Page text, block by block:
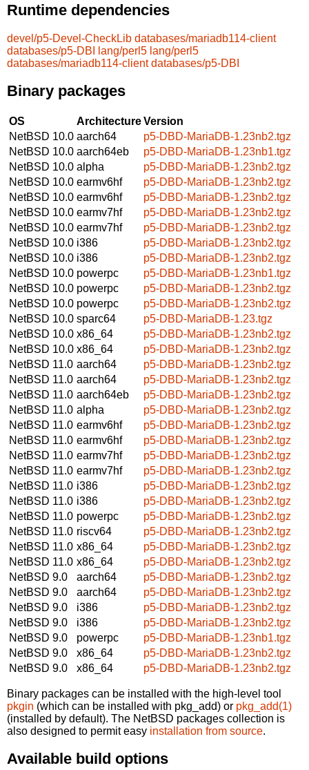
Runtime dependencies
devel/p5-Devel-CheckLib databases/mariadb114-client
databases/p5-DBI
lang/perl5 lang/perl5
databases/mariadb114-client databases/p5-DBI
Binary packages
OS ArchitectureVersion
NetBSD 10.0 aarch64
p5-DBD-MariaDB-1.23nb2.tgz
NetBSD 10.0 aarch64eb
p5-DBD-MariaDB-1.23nb1.tgz
NetBSD 10.0 alpha
p5-DBD-MariaDB-1.23nb2.tgz
NetBSD 10.0 earmv6hf
p5-DBD-MariaDB-1.23nb2.tgz
NetBSD 10.0 earmv6hf
p5-DBD-MariaDB-1.23nb2.tgz
NetBSD 10.0 earmv7hf
p5-DBD-MariaDB-1.23nb2.tgz
NetBSD 10.0 earmv7hf
p5-DBD-MariaDB-1.23nb2.tgz
NetBSD 10.0 i386
p5-DBD-MariaDB-1.23nb2.tgz
NetBSD 10.0 i386
p5-DBD-MariaDB-1.23nb2.tgz
NetBSD 10.0 powerpc
p5-DBD-MariaDB-1.23nb1.tgz
NetBSD 10.0 powerpc
p5-DBD-MariaDB-1.23nb2.tgz
NetBSD 10.0 powerpc
p5-DBD-MariaDB-1.23nb2.tgz
NetBSD 10.0 sparc64
p5-DBD-MariaDB-1.23.tgz
NetBSD 10.0 x86_64
p5-DBD-MariaDB-1.23nb2.tgz
NetBSD 10.0 x86_64
p5-DBD-MariaDB-1.23nb2.tgz
NetBSD 11.0 aarch64
p5-DBD-MariaDB-1.23nb2.tgz
NetBSD 11.0 aarch64
p5-DBD-MariaDB-1.23nb2.tgz
NetBSD 11.0 aarch64eb
p5-DBD-MariaDB-1.23nb2.tgz
NetBSD 11.0 alpha
p5-DBD-MariaDB-1.23nb2.tgz
NetBSD 11.0 earmv6hf
p5-DBD-MariaDB-1.23nb2.tgz
NetBSD 11.0 earmv6hf
p5-DBD-MariaDB-1.23nb2.tgz
NetBSD 11.0 earmv7hf
p5-DBD-MariaDB-1.23nb2.tgz
NetBSD 11.0 earmv7hf
p5-DBD-MariaDB-1.23nb2.tgz
NetBSD 11.0 i386
p5-DBD-MariaDB-1.23nb2.tgz
NetBSD 11.0 i386
p5-DBD-MariaDB-1.23nb2.tgz
NetBSD 11.0 powerpc
p5-DBD-MariaDB-1.23nb2.tgz
NetBSD 11.0 riscv64
p5-DBD-MariaDB-1.23nb2.tgz
NetBSD 11.0 x86_64
p5-DBD-MariaDB-1.23nb2.tgz
NetBSD 11.0 x86_64
p5-DBD-MariaDB-1.23nb2.tgz
NetBSD 9.0
aarch64
p5-DBD-MariaDB-1.23nb2.tgz
NetBSD 9.0
aarch64
p5-DBD-MariaDB-1.23nb2.tgz
NetBSD 9.0
i386
p5-DBD-MariaDB-1.23nb2.tgz
NetBSD 9.0
i386
p5-DBD-MariaDB-1.23nb2.tgz
NetBSD 9.0
powerpc
p5-DBD-MariaDB-1.23nb1.tgz
NetBSD 9.0
x86_64
p5-DBD-MariaDB-1.23nb2.tgz
NetBSD 9.0
x86_64 p5-DBD-MariaDB-1.23nb2.tgz
Binary packages can be installed with the high-level tool
pkgin (which can be installed with pkg_add) or pkg_add(1)
(installed by default). The NetBSD packages collection is
also designed to permit easy installation from source.
Available build options